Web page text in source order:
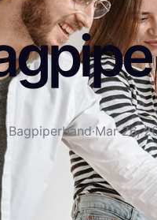
Bagpiperband·Mar 26,